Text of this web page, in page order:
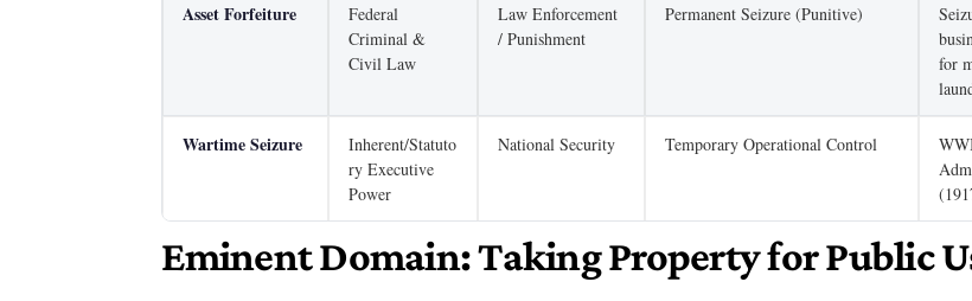
Asset Forfeiture
Federal
Criminal &
Civil Law
Law Enforcement
/ Punishment
Permanent Seizure (Punitive)
for
Wartime Seizure
Inherent/Statuto
ry Executive
Power
National Security Temporary Operational Control
Eminent Domain: Taking Property for Public